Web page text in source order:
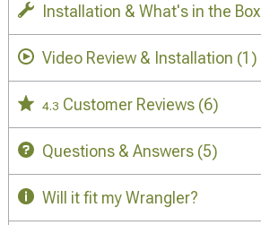
Installation & What's in the Box
Video Review & Installation (1)
4.3 Customer Reviews (6)
Questions & Answers (5)
Will it fit my Wrangler?